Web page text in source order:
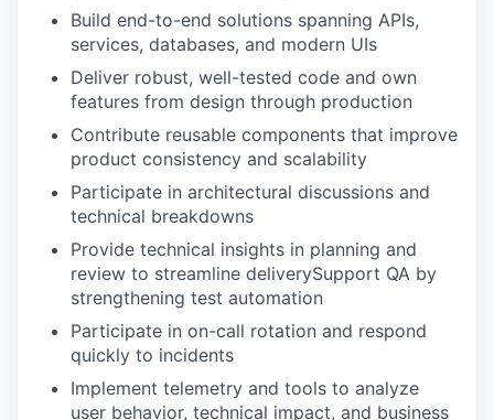
Build end-to-end solutions spanning APIs,
services, databases, and modern UIs
Deliver robust, well-tested code and own
features from design through production
Contribute reusable components that improve
product consistency and scalability
Participate in architectural discussions and
technical breakdowns
Provide technical insights in planning and
review to streamline deliverySupport QA by
strengthening test automation
Participate in on-call rotation and respond
quickly to incidents
Implement telemetry and tools to analyze
user behavior, technical impact, and business